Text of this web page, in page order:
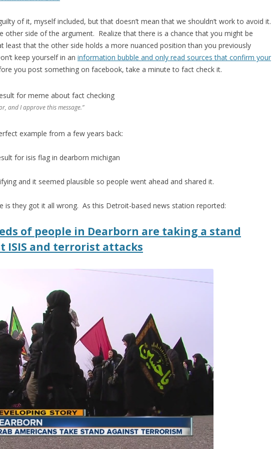
of it, myself included, but that doesn’t mean that we shouldn’t work to avoid it.
other side of the argument. Realize that there is a chance that you might be
least that the other side holds a more nuanced position than you previously
keep yourself in an information bubble and only read sources that confirm your
you post something on facebook, take a minute to fact check it.
and I approve this message.”
example from a few years back:
and it seemed plausible so people went ahead and shared it.
is they got it all wrong. As this Detroit-based news station reported:
of people in Dearborn are taking a stand
ISIS and terrorist attacks